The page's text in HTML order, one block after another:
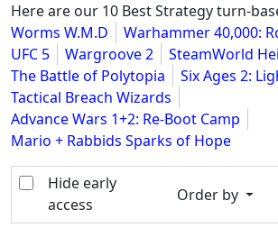
Here are our 10 Best Strategy turn-
Worms W.M.D
Warhammer 40,000:
UFC 5
Wargroove 2
SteamWorld
The Battle of Polytopia
Six Ages 2:
Tactical Breach Wizards
Advance Wars 1+2: Re-Boot Camp
Mario + Rabbids Sparks of Hope
Hide early
access
Order by